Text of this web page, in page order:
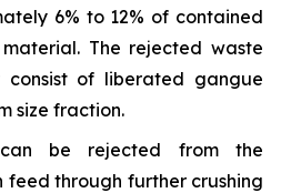
6% to 12% of contained
The rejected waste
consist of liberated gangue
size fraction.
be rejected from the
feed through further crushing